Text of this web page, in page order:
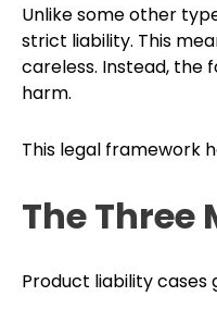
Unlike some other
strict liability. This
careless. Instead, the
harm.
This legal framework
The Three
Product liability